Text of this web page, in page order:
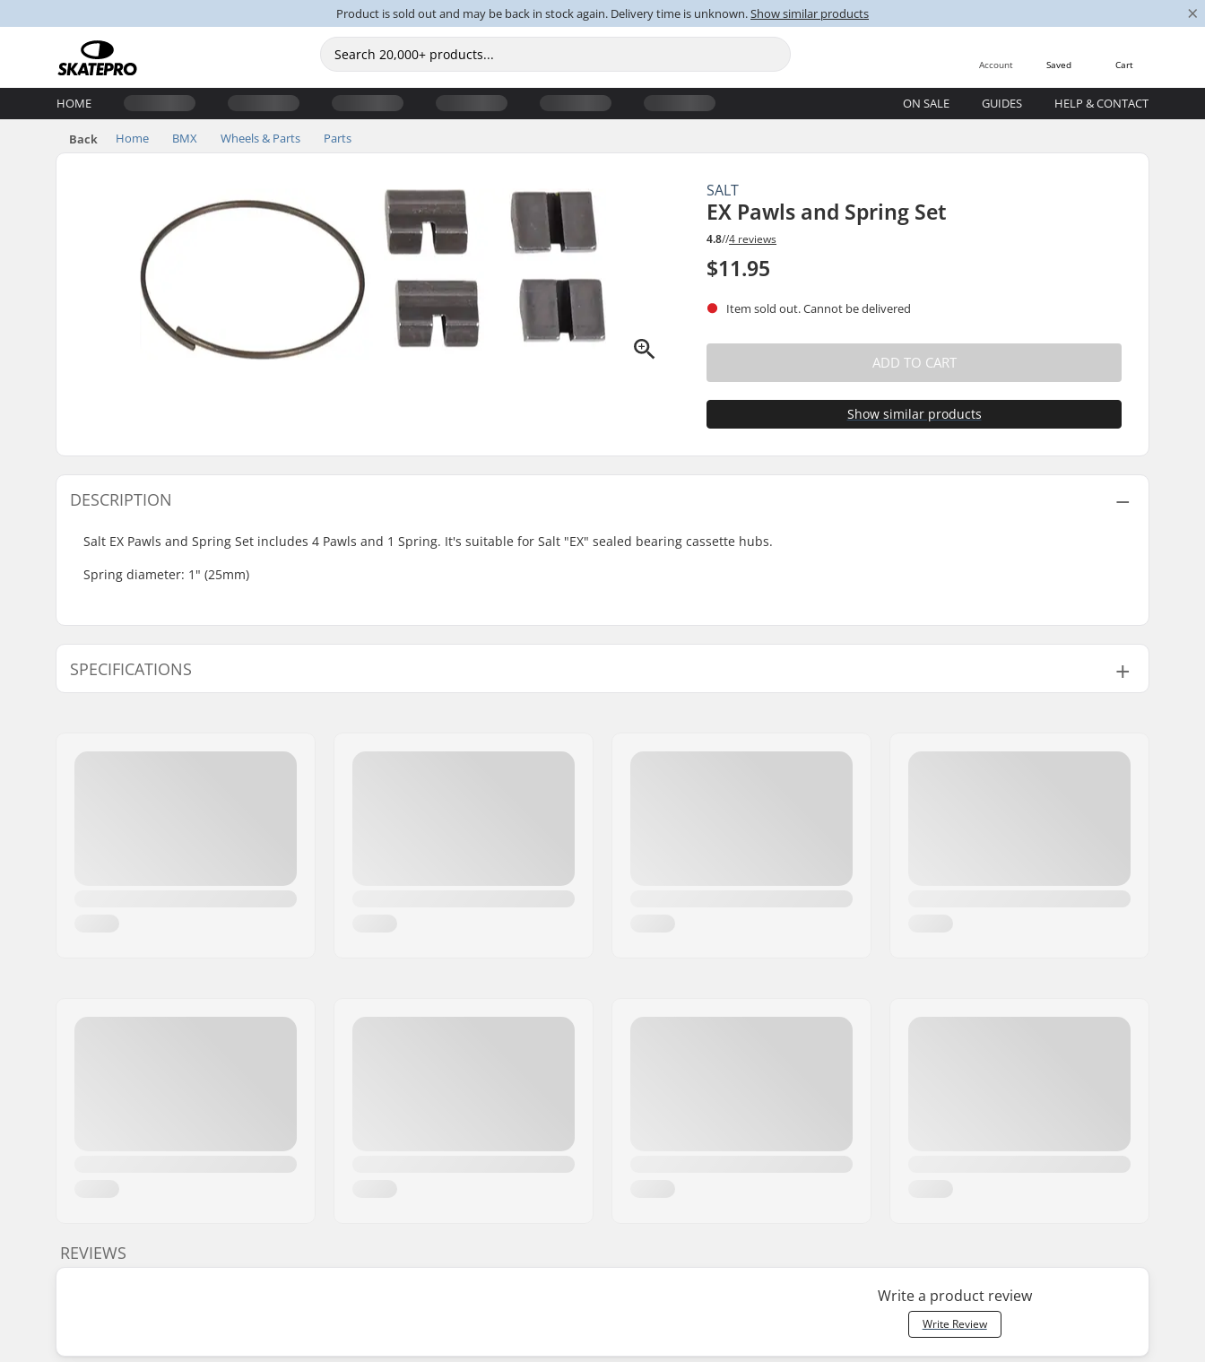
Product is sold out and may be back in stock again. Delivery time is unknown.Show similar products ×
Cart
Saved
Account
HOME ON SALE GUIDES HELP & CONTACT
Back Home BMX Wheels & Parts Parts
SALT
EX Pawls and Spring Set
4.8//4 reviews
$11.95
Item sold out. Cannot be delivered
ADD TO CART
Show similar products
DESCRIPTION
Salt EX Pawls and Spring Set includes 4 Pawls and 1 Spring. It's suitable for Salt "EX" sealed bearing cassette hubs.
Spring diameter: 1" (25mm)
SPECIFICATIONS
REVIEWS
Write a product review
Write Review